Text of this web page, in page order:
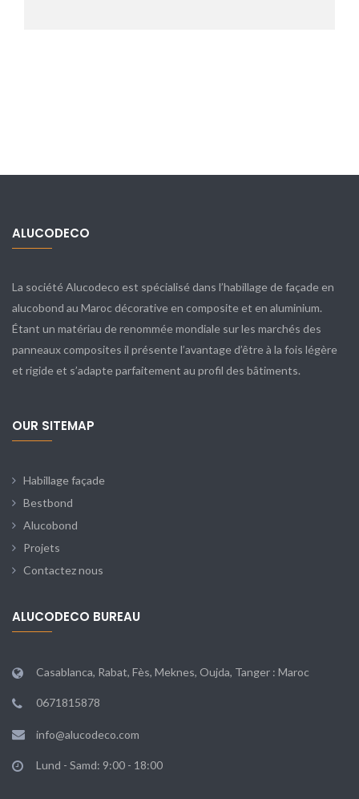
ALUCODECO
La société Alucodeco est spécialisé dans l’habillage de façade en
alucobond au Maroc décorative en composite et en aluminium.
Étant un matériau de renommée mondiale sur les marchés des
panneaux composites il présente l’avantage d’être à la fois légère
et rigide et s’adapte parfaitement au profil des bâtiments.
OUR SITEMAP
Habillage façade
Bestbond
Alucobond
Projets
Contactez nous
ALUCODECO BUREAU
Casablanca, Rabat, Fès, Meknes, Oujda, Tanger : Maroc
0671815878
info@alucodeco.com
Lund - Samd: 9:00 - 18:00